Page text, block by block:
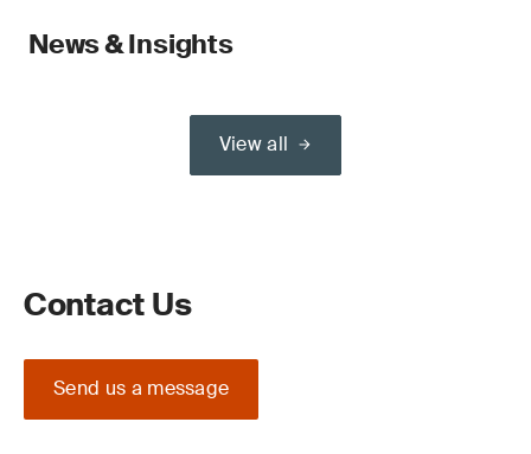
News & Insights
View all
Contact Us
Send us a message